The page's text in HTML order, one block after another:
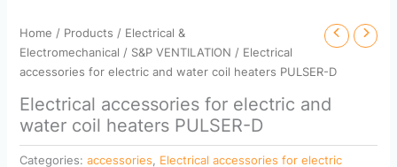
Home / Products / Electrical &
Electromechanical / S&P VENTILATION / Electrical
accessories for electric and water coil heaters PULSER-D
Electrical accessories for electric and
water coil heaters PULSER-D
Categories: accessories, Electrical accessories for electric